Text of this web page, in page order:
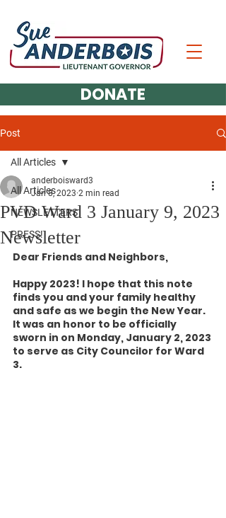
DONATE
Post
All Articles
NEWSLETTERS
PRESS!
All Articles
PVD Ward 3 January 9, 2023
Newsletter
anderboisward3
Jan 8, 2023 2 min read
Dear Friends and Neighbors,
Happy 2023! I hope that this note
finds you and your family healthy
and safe as we begin the New Year.
It was an honor to be officially
sworn in on Monday, January 2, 2023
to serve as City Councilor for Ward
3.